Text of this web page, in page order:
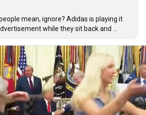
mean, ignore? Adidas is playing it
while they sit back and